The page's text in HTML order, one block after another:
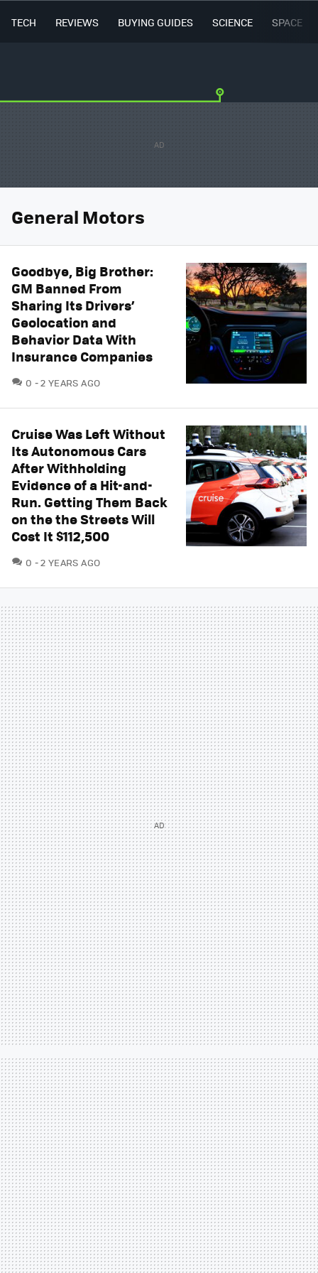
TECH REVIEWS BUYING GUIDES SCIENCE SPACE
General Motors
Goodbye, Big Brother:
GM Banned From
Sharing Its Drivers’
Geolocation and
Behavior Data With
Insurance Companies
0 COMMENTS
2 YEARS AGO
Cruise Was Left Without
Its Autonomous Cars
After Withholding
Evidence of a Hit-and-
Run. Getting Them Back
on the the Streets Will
Cost It $112,500
0 COMMENTS
2 YEARS AGO